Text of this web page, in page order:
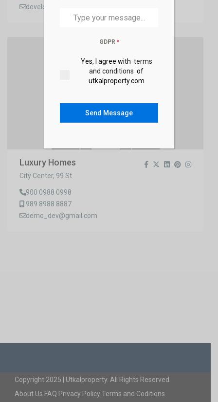
developer2_demo@gmail.com
Luxury Homes
City Center, 99 St
900 0988 0998
989 8988 8887
demo_dev@gmail.com
Copyright 2025 | Utkalproperty. All Rights Reserved.
About Us FAQ Privacy Policy Terms and Coditions
GDPR *
Yes, I agree with terms
and conditions of
utkalproperty.com
Send Message